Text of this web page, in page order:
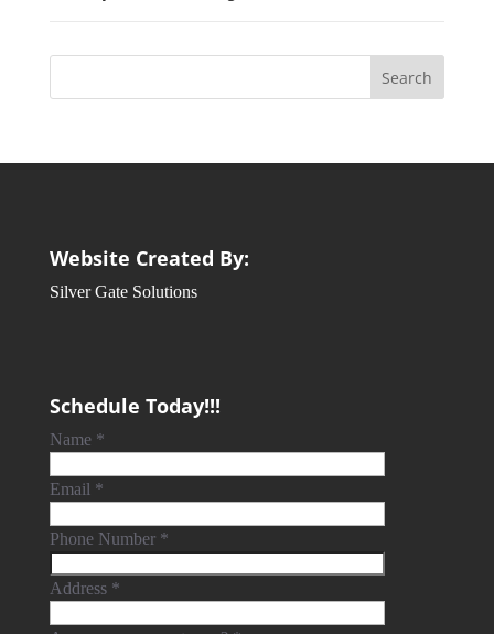
Website Created By:
Silver Gate Solutions
Schedule Today!!!
Name *
Email *
Phone Number *
Address *